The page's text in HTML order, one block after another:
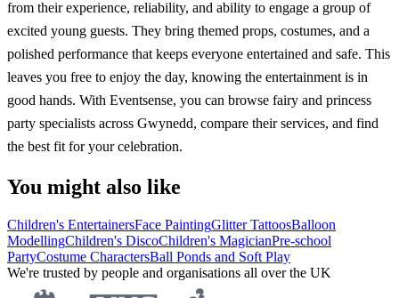
from their experience, reliability, and ability to engage a group of
excited young guests. They bring themed props, costumes, and a
polished performance that keeps everyone entertained and safe. This
leaves you free to enjoy the day, knowing the entertainment is in
good hands. With Eventsense, you can browse fairy and princess
party specialists across Gwynedd, compare their services, and find
the best fit for your celebration.
You might also like
Children's EntertainersFace PaintingGlitter TattoosBalloon
ModellingChildren's DiscoChildren's MagicianPre-school
PartyCostume CharactersBall Ponds and Soft Play
We're trusted by people and organisations all over the UK